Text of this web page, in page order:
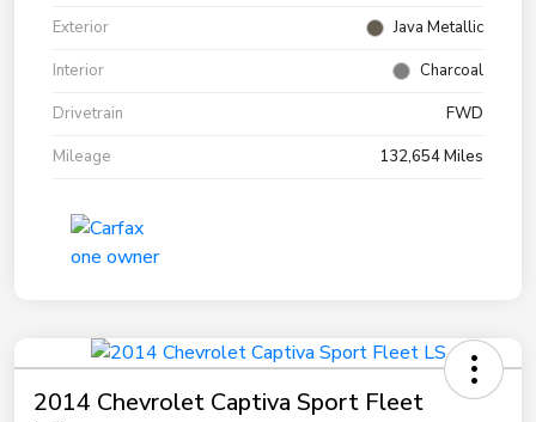
Exterior
Java Metallic
Interior
Charcoal
Drivetrain
FWD
Mileage
132,654 Miles
2014 Chevrolet Captiva Sport Fleet